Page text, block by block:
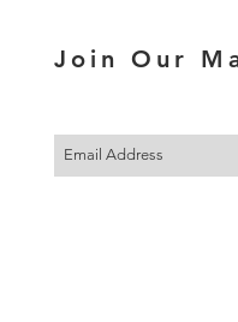
Join Our